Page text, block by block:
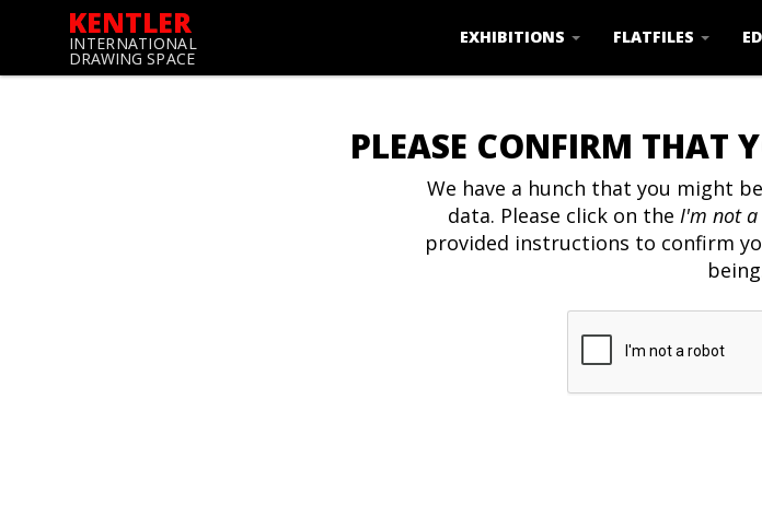
KENTLER
INTERNATIONAL
DRAWING SPACE
EXHIBITIONS FLATFILES
PLEASE CONFIRM THAT
We have a hunch that you might
data. Please click on the I'm not
provided instructions to confirm